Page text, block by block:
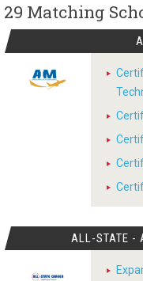
29 Matching
ALL-STATE -